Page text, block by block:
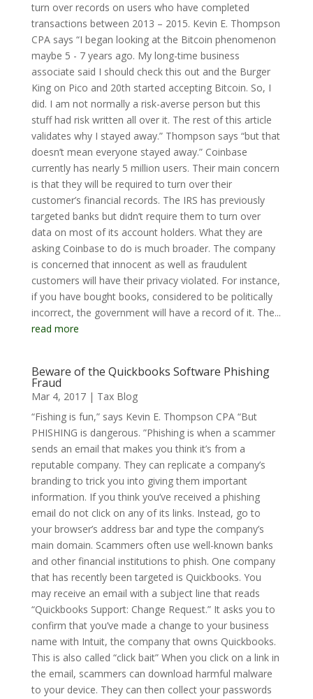
turn over records on users who have completed
transactions between 2013 – 2015. Kevin E. Thompson
CPA says “I began looking at the Bitcoin phenomenon
maybe 5 - 7 years ago. My long-time business
associate said I should check this out and the Burger
King on Pico and 20th started accepting Bitcoin. So, I
did. I am not normally a risk-averse person but this
stuff had risk written all over it. The rest of this article
validates why I stayed away.” Thompson says “but that
doesn’t mean everyone stayed away.” Coinbase
currently has nearly 5 million users. Their main concern
is that they will be required to turn over their
customer’s financial records. The IRS has previously
targeted banks but didn’t require them to turn over
data on most of its account holders. What they are
asking Coinbase to do is much broader. The company
is concerned that innocent as well as fraudulent
customers will have their privacy violated. For instance,
if you have bought books, considered to be politically
incorrect, the government will have a record of it. The...
read more
Beware of the Quickbooks Software Phishing
Fraud
Mar 4, 2017| Tax Blog
“Fishing is fun,” says Kevin E. Thompson CPA “But
PHISHING is dangerous. ”Phishing is when a scammer
sends an email that makes you think it’s from a
reputable company. They can replicate a company’s
branding to trick you into giving them important
information. If you think you’ve received a phishing
email do not click on any of its links. Instead, go to
your browser’s address bar and type the company’s
main domain. Scammers often use well-known banks
and other financial institutions to phish. One company
that has recently been targeted is Quickbooks. You
may receive an email with a subject line that reads
“Quickbooks Support: Change Request.” It asks you to
confirm that you’ve made a change to your business
name with Intuit, the company that owns Quickbooks.
This is also called “click bait” When you click on a link in
the email, scammers can download harmful malware
to your device. They can then collect your passwords